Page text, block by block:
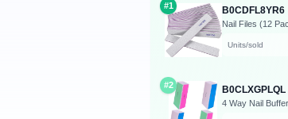
#1 B0CDFL8YR6
Units/sold
#2 B0CLXGPLQL